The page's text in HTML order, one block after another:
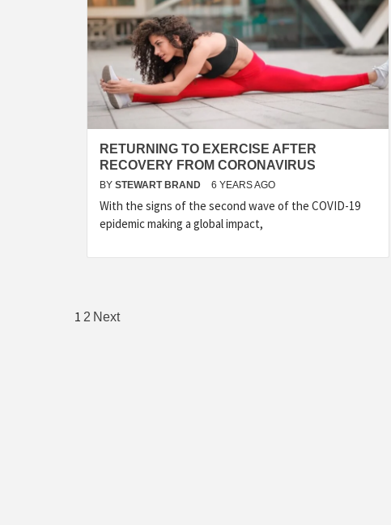
RETURNING TO EXERCISE AFTER
RECOVERY FROM CORONAVIRUS
BY STEWART BRAND 6 YEARS AGO
With the signs of the second wave of the COVID-19
epidemic making a global impact,
Posts
1 2 Next